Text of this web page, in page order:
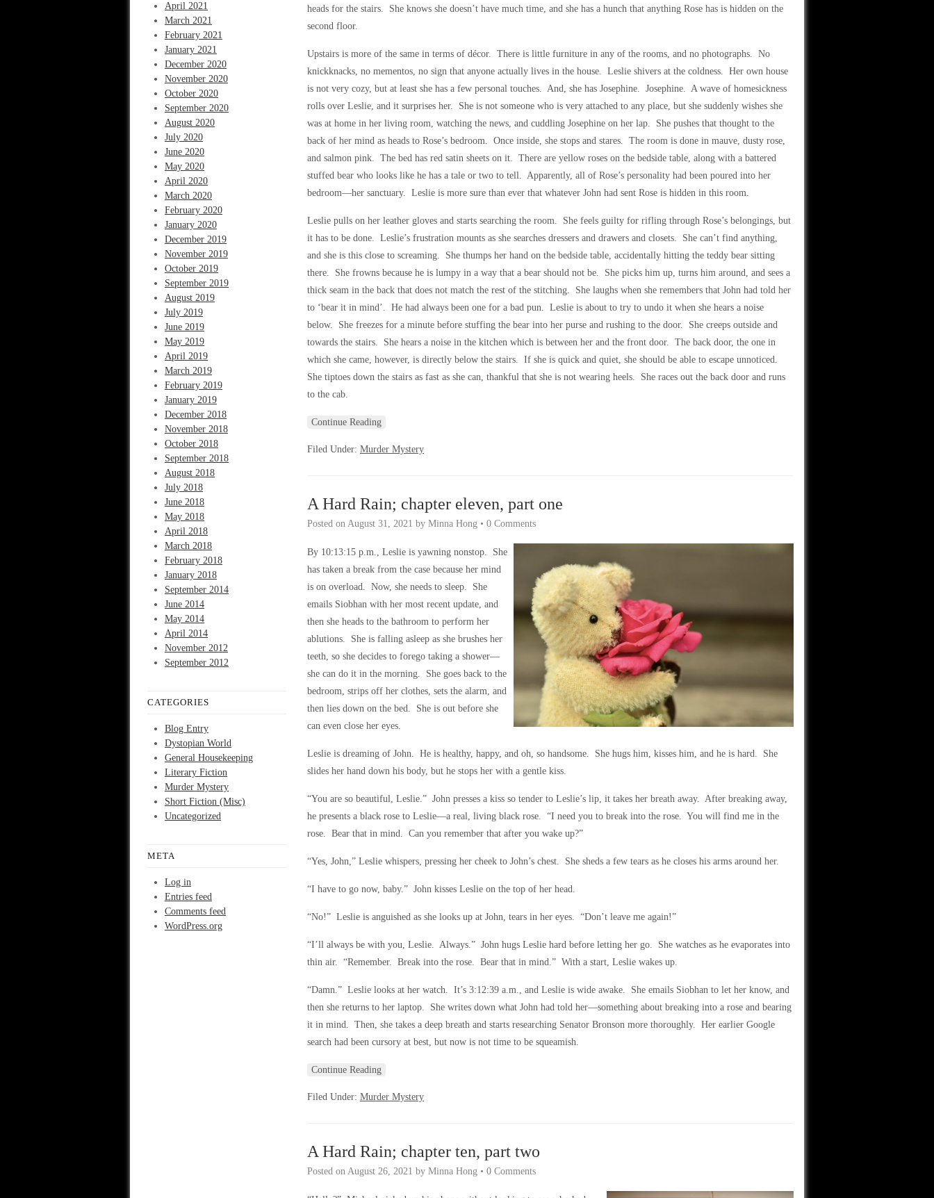
April 2021
March 2021
February 2021
January 2021
December 2020
November 2020
October 2020
September 2020
August 2020
July 2020
June 2020
May 2020
April 2020
March 2020
February 2020
January 2020
December 2019
November 2019
October 2019
September 2019
August 2019
July 2019
June 2019
May 2019
April 2019
March 2019
February 2019
January 2019
December 2018
November 2018
October 2018
September 2018
August 2018
July 2018
June 2018
May 2018
April 2018
March 2018
February 2018
January 2018
September 2014
June 2014
May 2014
April 2014
November 2012
September 2012
CATEGORIES
Blog Entry
Dystopian World
General Housekeeping
Literary Fiction
Murder Mystery
Short Fiction (Misc)
Uncategorized
META
Log in
Entries feed
Comments feed
WordPress.org
heads for the stairs. She knows she doesn’t have much time, and she has a hunch that anything Rose has is hidden on the
second floor.
Upstairs is more of the same in terms of décor. There is little furniture in any of the rooms, and no photographs. No
knickknacks, no mementos, no sign that anyone actually lives in the house. Leslie shivers at the coldness. Her own house
is not very cozy, but at least she has a few personal touches. And, she has Josephine. Josephine. A wave of homesickness
rolls over Leslie, and it surprises her. She is not someone who is very attached to any place, but she suddenly wishes she
was at home in her living room, watching the news, and cuddling Josephine on her lap. She pushes that thought to the
back of her mind as heads to Rose’s bedroom. Once inside, she stops and stares. The room is done in mauve, dusty rose,
and salmon pink. The bed has red satin sheets on it. There are yellow roses on the bedside table, along with a battered
stuffed bear who looks like he has a tale or two to tell. Apparently, all of Rose’s personality had been poured into her
bedroom—her sanctuary. Leslie is more sure than ever that whatever John had sent Rose is hidden in this room.
Leslie pulls on her leather gloves and starts searching the room. She feels guilty for rifling through Rose’s belongings, but
it has to be done. Leslie’s frustration mounts as she searches dressers and drawers and closets. She can’t find anything,
and she is this close to screaming. She thumps her hand on the bedside table, accidentally hitting the teddy bear sitting
there. She frowns because he is lumpy in a way that a bear should not be. She picks him up, turns him around, and sees a
thick seam in the back that does not match the rest of the stitching. She laughs when she remembers that John had told her
to ‘bear it in mind’. He had always been one for a bad pun. Leslie is about to try to undo it when she hears a noise
below. She freezes for a minute before stuffing the bear into her purse and rushing to the door. She creeps outside and
towards the stairs. She hears a noise in the kitchen which is between her and the front door. The back door, the one in
which she came, however, is directly below the stairs. If she is quick and quiet, she should be able to escape unnoticed.
She tiptoes down the stairs as fast as she can, thankful that she is not wearing heels. She races out the back door and runs
to the cab.
Continue Reading
Filed Under: Murder Mystery
A Hard Rain; chapter eleven, part one
Posted on August 31, 2021 by Minna Hong • 0 Comments
By 10:13:15 p.m., Leslie is yawning nonstop. She
has taken a break from the case because her mind
is on overload. Now, she needs to sleep. She
emails Siobhan with her most recent update, and
then she heads to the bathroom to perform her
ablutions. She is falling asleep as she brushes her
teeth, so she decides to forego taking a shower—
she can do it in the morning. She goes back to the
bedroom, strips off her clothes, sets the alarm, and
then lies down on the bed. She is out before she
can even close her eyes.
Leslie is dreaming of John. He is healthy, happy, and oh, so handsome. She hugs him, kisses him, and he is hard. She
slides her hand down his body, but he stops her with a gentle kiss.
“You are so beautiful, Leslie.” John presses a kiss so tender to Leslie’s lip, it takes her breath away. After breaking away,
he presents a black rose to Leslie—a real, living black rose. “I need you to break into the rose. You will find me in the
rose. Bear that in mind. Can you remember that after you wake up?”
“Yes, John,” Leslie whispers, pressing her cheek to John’s chest. She sheds a few tears as he closes his arms around her.
“I have to go now, baby.” John kisses Leslie on the top of her head.
“No!” Leslie is anguished as she looks up at John, tears in her eyes. “Don’t leave me again!”
“I’ll always be with you, Leslie. Always.” John hugs Leslie hard before letting her go. She watches as he evaporates into
thin air. “Remember. Break into the rose. Bear that in mind.” With a start, Leslie wakes up.
“Damn.” Leslie looks at her watch. It’s 3:12:39 a.m., and Leslie is wide awake. She emails Siobhan to let her know, and
then she returns to her laptop. She writes down what John had told her—something about breaking into a rose and bearing
it in mind. Then, she takes a deep breath and starts researching Senator Bronson more thoroughly. Her earlier Google
search had been cursory at best, but now is not time to be squeamish.
Continue Reading
Filed Under: Murder Mystery
A Hard Rain; chapter ten, part two
Posted on August 26, 2021 by Minna Hong • 0 Comments